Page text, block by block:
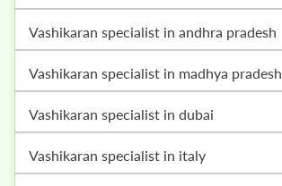
vashikaran specialist in andhra pradesh
vashikaran specialist in madhya pradesh
vashikaran specialist in dubai
vashikaran specialist in italy